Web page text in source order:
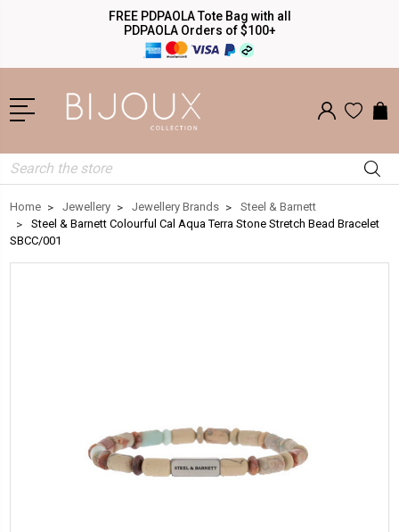
FREE PDPAOLA Tote Bag with all
PDPAOLA Orders of $100+
Search
Home Jewellery Jewellery Brands
Steel & Barnett
Steel & Barnett Colourful Cal Aqua Terra Stone Stretch Bead Bracelet
SBCC/001